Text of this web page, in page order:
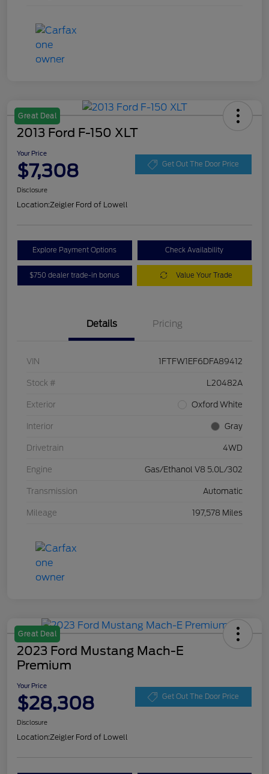
Great Deal
2013 Ford F-150 XLT
Your Price
$7,308 Get Out The Door Price
Disclosure
Location:Zeigler Ford of Lowell
Explore Payment Options Check Availability
$750 dealer trade-in bonus Value Your Trade
Details Pricing
VIN 1FTFW1EF6DFA89412
Stock # L20482A
Exterior Oxford White
Interior Gray
Drivetrain 4WD
Engine Gas/Ethanol V8 5.0L/302
Transmission Automatic
Mileage 197,578 Miles
Great Deal
2023 Ford Mustang Mach-E
Premium
Your Price
$28,308 Get Out The Door Price
Disclosure
Location:Zeigler Ford of Lowell